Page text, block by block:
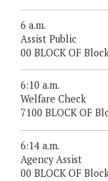
6 a.m.
Assist Public
00 BLOCK OF
6:10 a.m.
Welfare Check
7100 BLOCK OF
6:14 a.m.
Agency Assist
00 BLOCK OF